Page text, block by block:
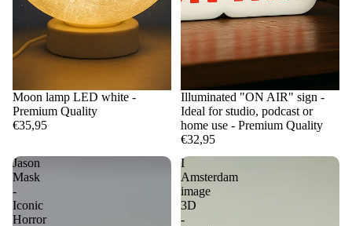
Moon lamp LED white -
Premium Quality
€35,95
Illuminated "ON AIR" sign -
Ideal for studio, podcast or
home use - Premium Quality
€32,95
Jason
Mask
-
Iconic
Horror
I
Amsterdam
image
3D
-